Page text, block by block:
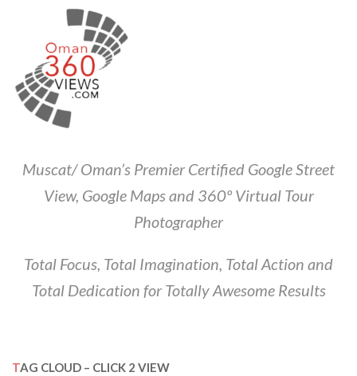
Muscat/ Oman’s Premier Certified Google Street
View, Google Maps and 360º Virtual Tour
Photographer
Total Focus, Total Imagination, Total Action and
Total Dedication for Totally Awesome Results
TAG CLOUD – CLICK 2 VIEW